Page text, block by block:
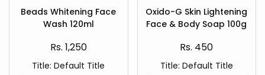
to
Wishlist
Quick
Beads Whitening Face
Wash 120ml
Sale
price
Rs. 1,250
Title: Default Title
to
Wishlist
Quick
view
Oxido-G Skin Lightening
Face & Body Soap 100g
Sale
Rs. 450
Title: Default Title